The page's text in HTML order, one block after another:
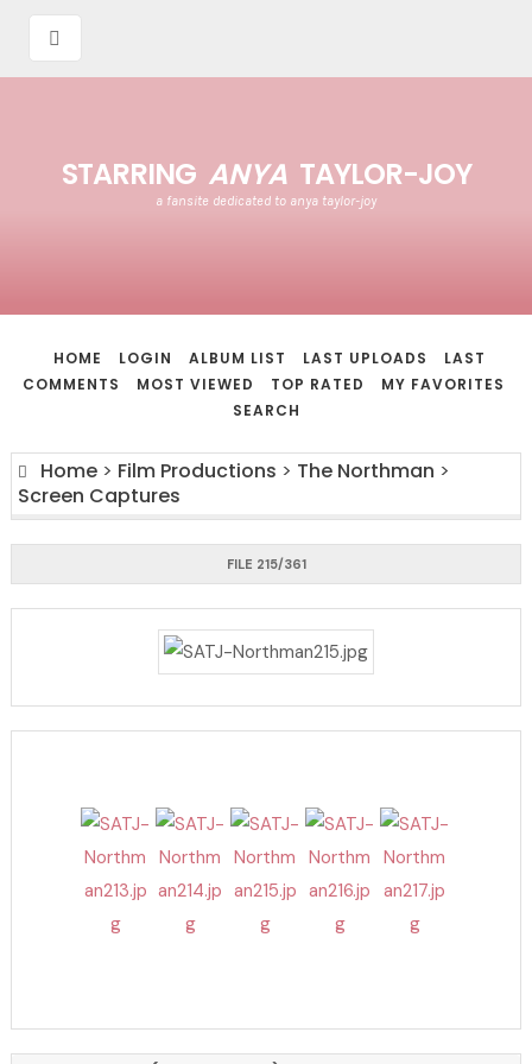
STARRING ANYA TAYLOR-JOY
a fansite dedicated to anya taylor-joy
HOME LOGIN ALBUM LIST LAST UPLOADS
LAST
COMMENTS
MOST VIEWED TOP RATED
MY FAVORITES
SEARCH
Home > Film Productions > The Northman >
Screen Captures
FILE 215/361